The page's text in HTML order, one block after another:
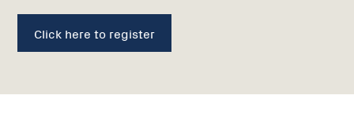
Click here to register